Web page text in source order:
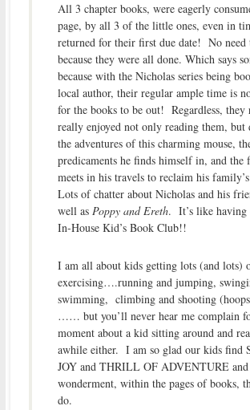
All 3 chapter books, were eagerly
page, by all 3 of the little ones, even in
returned for their first due date! No need
because they were all done. Which says
because with the Nicholas series being
local author, their regular ample time is
for the books to be out! Regardless, they
really enjoyed not only reading them, but
the adventures of this charming mouse,
predicaments he finds himself in, and the
meets in his travels to reclaim his
Lots of chatter about Nicholas and his
well asPoppy and Ereth. It’s like having
In-House Kid’s Book Club!!
I am all about kids getting lots (and lots)
exercising….running and jumping,
swimming, climbing and shooting
…… but you’ll never hear me complain
moment about a kid sitting around and
awhile either. I am so glad our kids find
JOY and THRILL OF ADVENTURE and
wonderment, within the pages of books,
do.